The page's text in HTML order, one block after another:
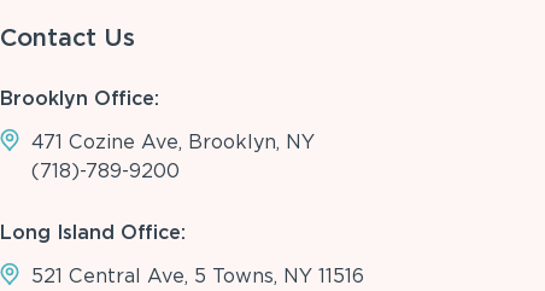
Contact Us
Brooklyn Office:
471 Cozine Ave, Brooklyn, NY
(718)-789-9200
Long Island Office:
521 Central Ave, 5 Towns, NY 11516